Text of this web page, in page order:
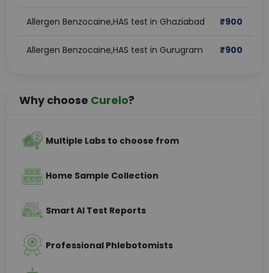
Allergen Benzocaine,HAS test in Ghaziabad ₹900
Allergen Benzocaine,HAS test in Gurugram ₹900
Why choose Curelo?
Multiple Labs to choose from
Home Sample Collection
Smart AI Test Reports
Professional Phlebotomists